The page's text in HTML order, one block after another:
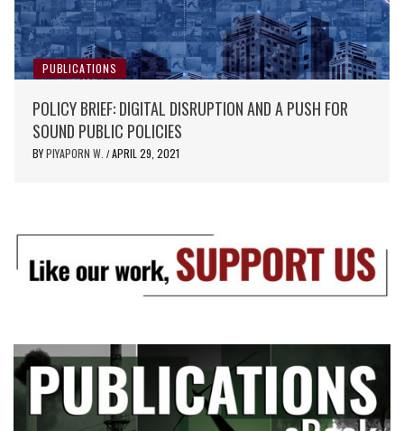
PUBLICATIONS
POLICY BRIEF: DIGITAL DISRUPTION AND A PUSH FOR
SOUND PUBLIC POLICIES
BYPIYAPORN W. / APRIL 29, 2021